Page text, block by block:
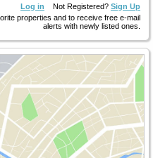
Log in Not Registered? Sign Up
properties and to receive free e-mail
alerts with newly listed ones.